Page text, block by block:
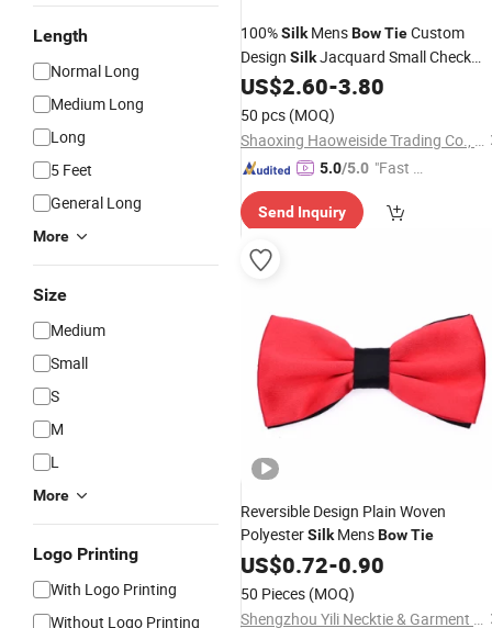
Length
Normal Long
Medium Long
Long
5 Feet
General Long
More
Size
Medium
Small
S
M
L
More
Logo Printing
With Logo Printing
Without Logo Printing
100%SilkMensBowTieCustom
Design SilkJacquard Small Check
Bowtie
US$2.60-3.80
50 pcs (MOQ)
Shaoxing Haoweiside Trading Co., Ltd.
5.0/5.0 "Fast Di
Send Inquiry
Reversible Design Plain Woven
PolyesterSilkMensBowTie
US$0.72-0.90
50 Pieces (MOQ)
Shengzhou Yili Necktie & Garment Co., Ltd.